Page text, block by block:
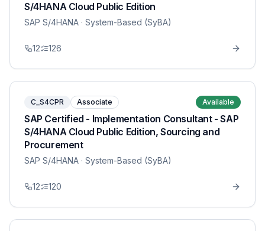
S/4HANA Cloud Public Edition
SAP S/4HANA · System-Based (SyBA)
12 126
C_S4CPR Associate Available
SAP Certified - Implementation Consultant - SAP
S/4HANA Cloud Public Edition, Sourcing and
Procurement
SAP S/4HANA · System-Based (SyBA)
12 120